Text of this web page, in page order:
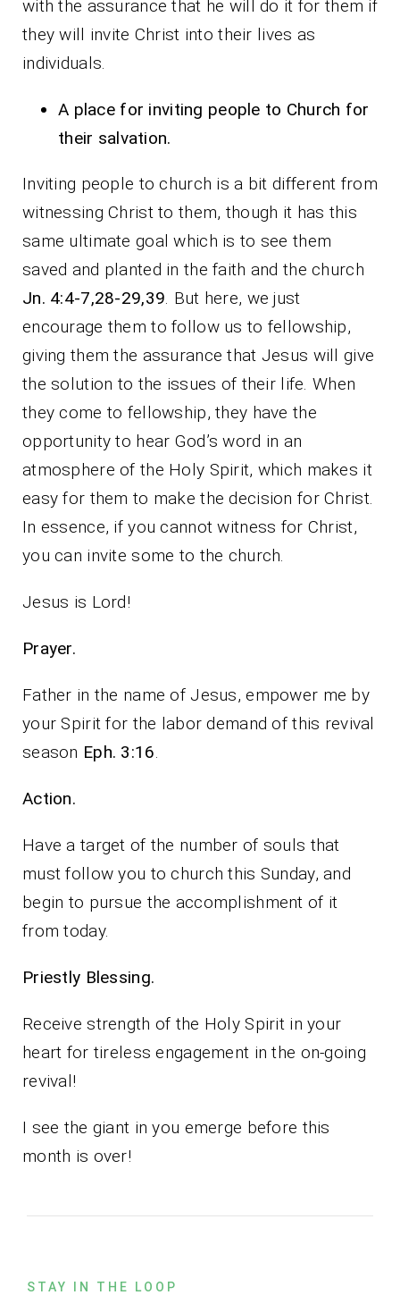
with the assurance that he will do it for them if
they will invite Christ into their lives as
individuals.
A place for inviting people to Church for
their salvation.
Inviting people to church is a bit different from
witnessing Christ to them, though it has this
same ultimate goal which is to see them
saved and planted in the faith and the church
Jn. 4:4-7,28-29,39. But here, we just
encourage them to follow us to fellowship,
giving them the assurance that Jesus will give
the solution to the issues of their life. When
they come to fellowship, they have the
opportunity to hear God’s word in an
atmosphere of the Holy Spirit, which makes it
easy for them to make the decision for Christ.
In essence, if you cannot witness for Christ,
you can invite some to the church.
Jesus is Lord!
Prayer.
Father in the name of Jesus, empower me by
your Spirit for the labor demand of this revival
season Eph. 3:16.
Action.
Have a target of the number of souls that
must follow you to church this Sunday, and
begin to pursue the accomplishment of it
from today.
Priestly Blessing.
Receive strength of the Holy Spirit in your
heart for tireless engagement in the on-going
revival!
I see the giant in you emerge before this
month is over!
STAY IN THE LOOP